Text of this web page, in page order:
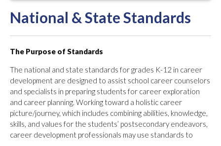
National & State Standards
The Purpose of Standards
The national and state standards for grades K-12 in career
development are designed to assist school career counselors
and specialists in preparing students for career exploration
and career planning. Working toward a holistic career
picture/journey, which includes combining abilities, knowledge,
skills, and values for the students’ postsecondary endeavors,
career development professionals may use standards to